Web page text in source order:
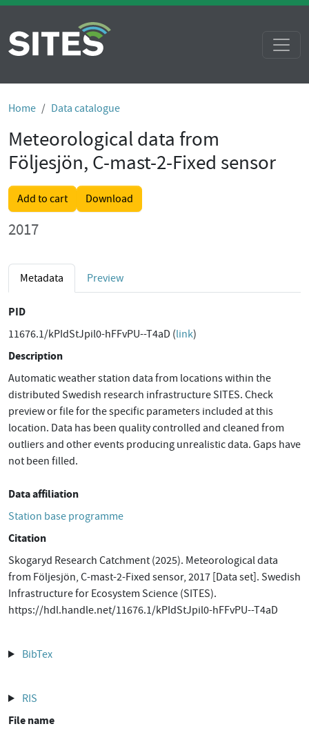
Home Data catalogue
Meteorological data from
Följesjön, C-mast-2-Fixed sensor
Add to cart Download
2017
Metadata Preview
PID
11676.1/kPIdStJpil0-hFFvPU--T4aD (link)
Description
Automatic weather station data from locations within the
distributed Swedish research infrastructure SITES. Check
preview or file for the specific parameters included at this
location. Data has been quality controlled and cleaned from
outliers and other events producing unrealistic data. Gaps have
not been filled.
Data affiliation
Station base programme
Citation
Skogaryd Research Catchment (2025). Meteorological data
from Följesjön, C-mast-2-Fixed sensor, 2017 [Data set]. Swedish
Infrastructure for Ecosystem Science (SITES).
https://hdl.handle.net/11676.1/kPIdStJpil0-hFFvPU--T4aD
BibTex
RIS
File name